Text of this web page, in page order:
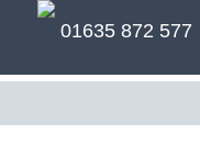
01635 872 577